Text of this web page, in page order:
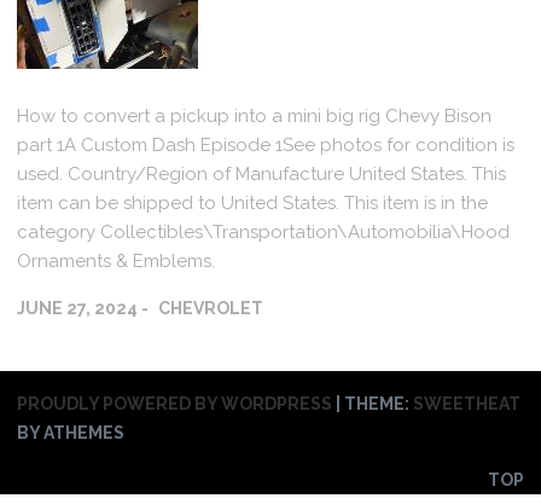
How to convert a pickup into a mini big rig Chevy Bison
part 1A Custom Dash Episode 1See photos for condition is
used. Country/Region of Manufacture United States. This
item can be shipped to United States. This item is in the
category Collectibles\Transportation\Automobilia\Hood
Ornaments & Emblems.
JUNE 27, 2024 CHEVROLET
PROUDLY POWERED BY WORDPRESS THEME: SWEETHEAT
BY ATHEMES
TOP